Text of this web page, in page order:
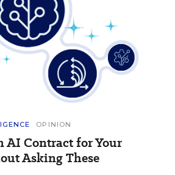
OPINION
AI Contract for Your
Asking These